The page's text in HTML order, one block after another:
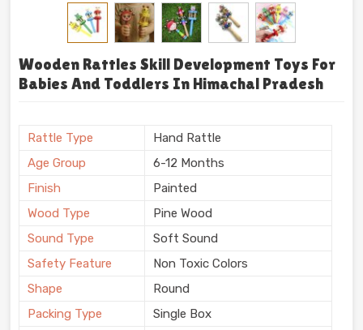
Wooden Rattles Skill Development Toys For
Babies And Toddlers In Himachal Pradesh
Rattle Type
Hand Rattle
Age Group
6-12 Months
Finish
Painted
Wood Type
Pine Wood
Sound Type
Soft Sound
Safety Feature
Non Toxic Colors
Shape
Round
Packing Type
Single Box